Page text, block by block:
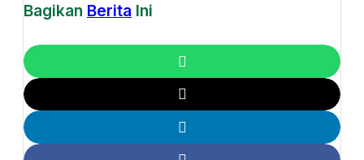
Bagikan Berita Ini